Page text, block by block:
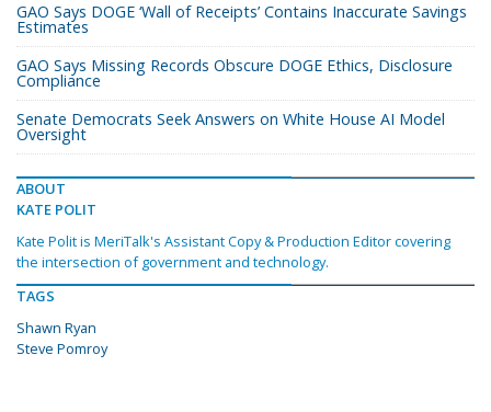
GAO Says DOGE ‘Wall of Receipts’ Contains Inaccurate Savings
Estimates
GAO Says Missing Records Obscure DOGE Ethics, Disclosure
Compliance
Senate Democrats Seek Answers on White House AI Model
Oversight
ABOUT
KATE POLIT
Kate Polit is MeriTalk's Assistant Copy & Production Editor covering
the intersection of government and technology.
TAGS
Shawn Ryan
Steve Pomroy